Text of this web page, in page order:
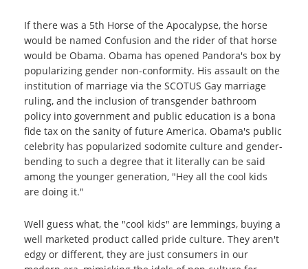
If there was a 5th Horse of the Apocalypse, the horse
would be named Confusion and the rider of that horse
would be Obama. Obama has opened Pandora's box by
popularizing gender non-conformity. His assault on the
institution of marriage via the SCOTUS Gay marriage
ruling, and the inclusion of transgender bathroom
policy into government and public education is a bona
fide tax on the sanity of future America. Obama's public
celebrity has popularized sodomite culture and gender-
bending to such a degree that it literally can be said
among the younger generation, "Hey all the cool kids
are doing it."
Well guess what, the "cool kids" are lemmings, buying a
well marketed product called pride culture. They aren't
edgy or different, they are just consumers in our